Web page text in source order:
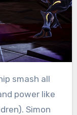
smash all
power like
Simon